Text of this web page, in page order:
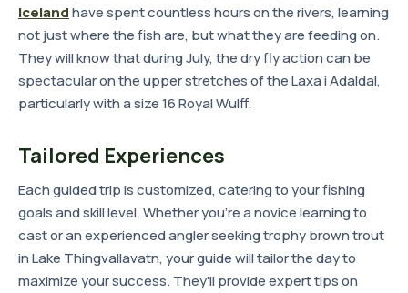
Icelandhave spent countless hours on the rivers, learning
not just where the fish are, but what they are feeding on.
They will know that during July, the dry fly action can be
spectacular on the upper stretches of the Laxa i Adaldal,
particularly with a size 16 Royal Wulff.
Tailored Experiences
Each guided trip is customized, catering to your fishing
goals and skill level. Whether you're a novice learning to
cast or an experienced angler seeking trophy brown trout
in Lake Thingvallavatn, your guide will tailor the day to
maximize your success. They'll provide expert tips on